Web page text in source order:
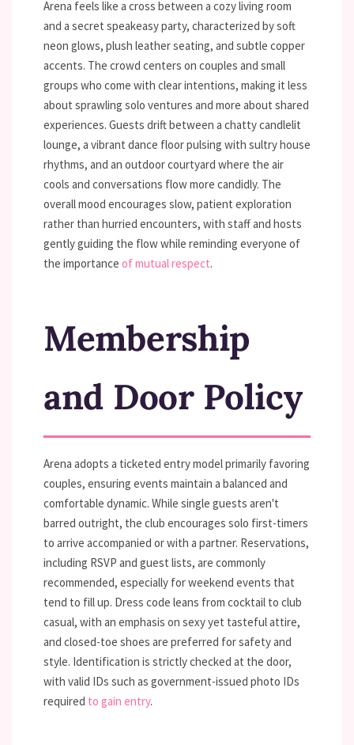
Arena feels like a cross between a cozy living room
and a secret speakeasy party, characterized by soft
neon glows, plush leather seating, and subtle copper
accents. The crowd centers on couples and small
groups who come with clear intentions, making it less
about sprawling solo ventures and more about shared
experiences. Guests drift between a chatty candlelit
lounge, a vibrant dance floor pulsing with sultry house
rhythms, and an outdoor courtyard where the air
cools and conversations flow more candidly. The
overall mood encourages slow, patient exploration
rather than hurried encounters, with staff and hosts
gently guiding the flow while reminding everyone of
the importance of mutual respect.
Membership
and Door Policy
Arena adopts a ticketed entry model primarily favoring
couples, ensuring events maintain a balanced and
comfortable dynamic. While single guests aren't
barred outright, the club encourages solo first-timers
to arrive accompanied or with a partner. Reservations,
including RSVP and guest lists, are commonly
recommended, especially for weekend events that
tend to fill up. Dress code leans from cocktail to club
casual, with an emphasis on sexy yet tasteful attire,
and closed-toe shoes are preferred for safety and
style. Identification is strictly checked at the door,
with valid IDs such as government-issued photo IDs
required to gain entry.